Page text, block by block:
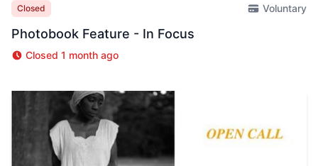
Closed Voluntary
Photobook Feature - In Focus
Closed 1 month ago